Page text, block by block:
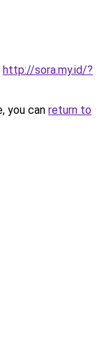
http://sora.my.id/?
you can return to